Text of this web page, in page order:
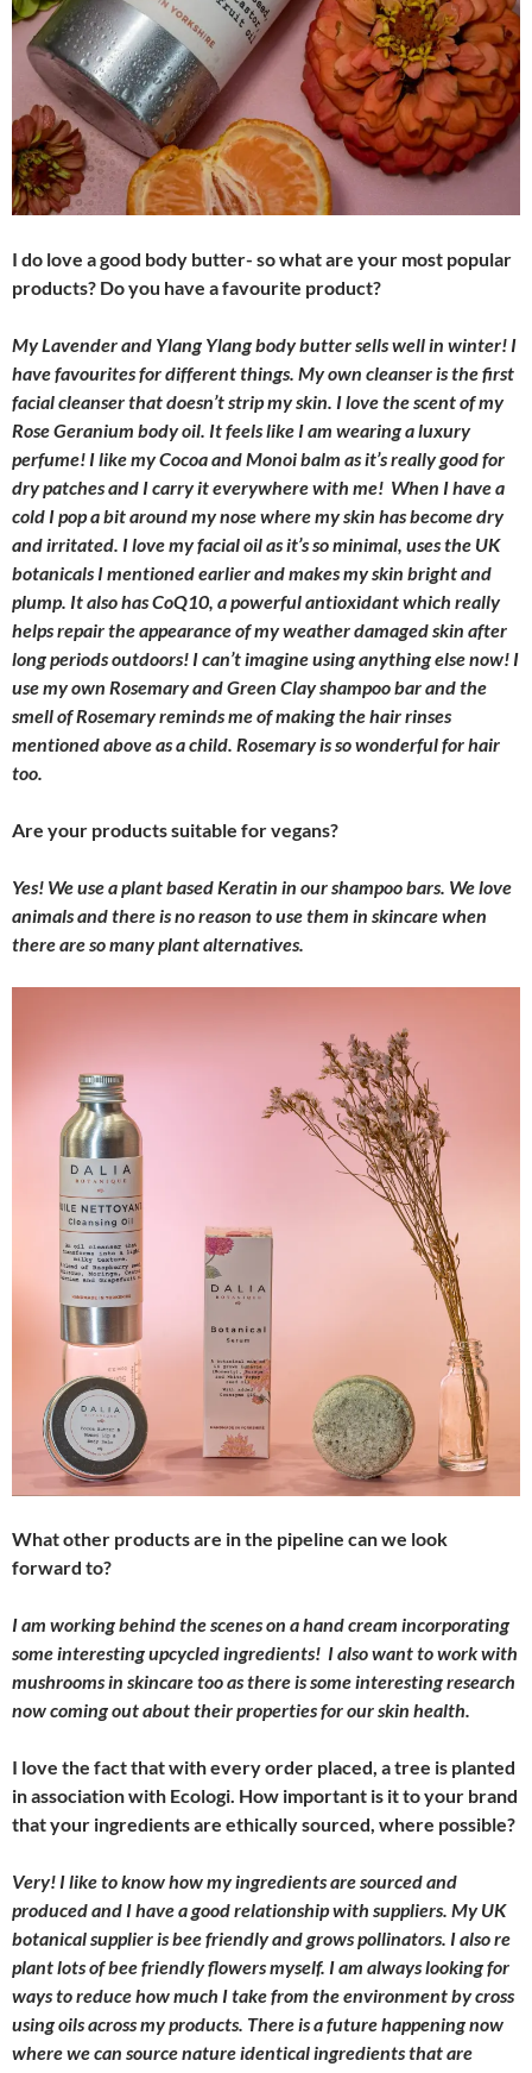
I do love a good body butter- so what are your most popular
products? Do you have a favourite product?
My Lavender and Ylang Ylang body butter sells well in winter! I
have favourites for different things. My own cleanser is the first
facial cleanser that doesn’t strip my skin. I love the scent of my
Rose Geranium body oil. It feels like I am wearing a luxury
perfume! I like my Cocoa and Monoi balm as it’s really good for
dry patches and I carry it everywhere with me! When I have a
cold I pop a bit around my nose where my skin has become dry
and irritated. I love my facial oil as it’s so minimal, uses the UK
botanicals I mentioned earlier and makes my skin bright and
plump. It also has CoQ10, a powerful antioxidant which really
helps repair the appearance of my weather damaged skin after
long periods outdoors! I can’t imagine using anything else now! I
use my own Rosemary and Green Clay shampoo bar and the
smell of Rosemary reminds me of making the hair rinses
mentioned above as a child. Rosemary is so wonderful for hair
too.
Are your products suitable for vegans?
Yes! We use a plant based Keratin in our shampoo bars. We love
animals and there is no reason to use them in skincare when
there are so many plant alternatives.
What other products are in the pipeline can we look
forward to?
I am working behind the scenes on a hand cream incorporating
some interesting upcycled ingredients! I also want to work with
mushrooms in skincare too as there is some interesting research
now coming out about their properties for our skin health.
I love the fact that with every order placed, a tree is planted
in association with Ecologi. How important is it to your brand
that your ingredients are ethically sourced, where possible?
Very! I like to know how my ingredients are sourced and
produced and I have a good relationship with suppliers. My UK
botanical supplier is bee friendly and grows pollinators. I also re
plant lots of bee friendly flowers myself. I am always looking for
ways to reduce how much I take from the environment by cross
using oils across my products. There is a future happening now
where we can source nature identical ingredients that are